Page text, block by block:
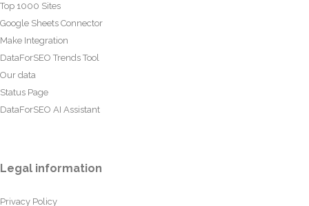
Top 1000 Sites
Google Sheets Connector
Make Integration
DataForSEO Trends Tool
Our data
Status Page
DataForSEO AI Assistant
Legal information
Privacy Policy